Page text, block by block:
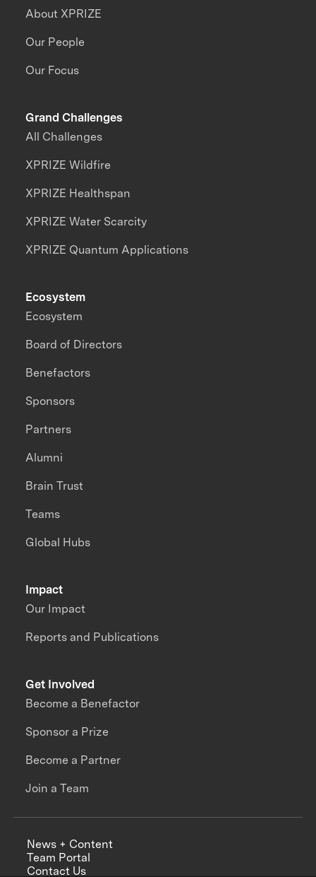
About XPRIZE
Our People
Our Focus
Grand Challenges
All Challenges
XPRIZE Wildfire
XPRIZE Healthspan
XPRIZE Water Scarcity
XPRIZE Quantum Applications
Impact
Our Impact
Reports and Publications
Ecosystem
Ecosystem
Board of Directors
Benefactors
Sponsors
Partners
Alumni
Brain Trust
Teams
Global Hubs
Get Involved
Become a Benefactor
Sponsor a Prize
Become a Partner
Join a Team
News + Content
Team Portal
Contact Us